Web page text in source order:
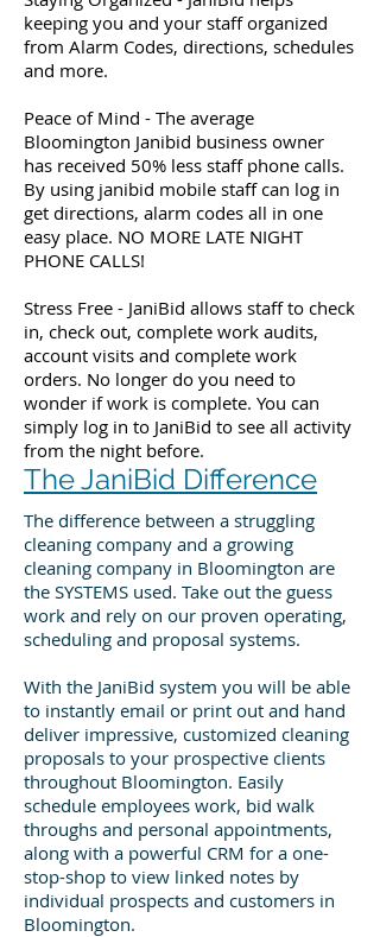
keeping you and your staff organized
from Alarm Codes, directions, schedules
and more.
Peace of Mind - The average
Bloomington Janibid business owner
has received 50% less staff phone calls.
By using janibid mobile staff can log in
get directions, alarm codes all in one
easy place. NO MORE LATE NIGHT
PHONE CALLS!
Stress Free - JaniBid allows staff to check
in, check out, complete work audits,
account visits and complete work
orders. No longer do you need to
wonder if work is complete. You can
simply log in to JaniBid to see all activity
from the night before.
The JaniBid Difference
The difference between a struggling
cleaning company and a growing
cleaning company in Bloomington are
the SYSTEMS used. Take out the guess
work and rely on our proven operating,
scheduling and proposal systems.
With the JaniBid system you will be able
to instantly email or print out and hand
deliver impressive, customized cleaning
proposals to your prospective clients
throughout Bloomington. Easily
schedule employees work, bid walk
throughs and personal appointments,
along with a powerful CRM for a one-
stop-shop to view linked notes by
individual prospects and customers in
Bloomington.